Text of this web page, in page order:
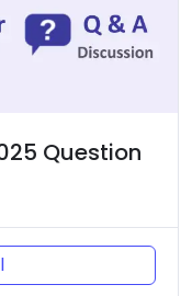
Question